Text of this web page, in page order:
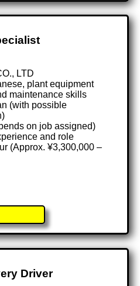
LTD
plant equipment
maintenance skills
(with possible
on job assigned)
and role
(Approx. ¥3,300,000 –
Driver